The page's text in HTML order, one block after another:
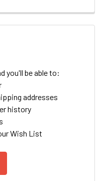
you'll be able to:
addresses
history
Wish List